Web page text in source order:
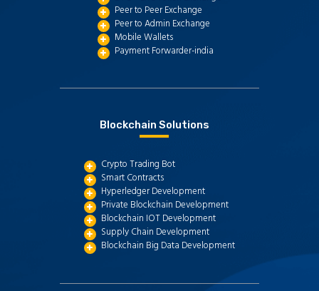
Peer to Peer Exchange
Peer to Admin Exchange
Mobile Wallets
Payment Forwarder-india
Blockchain Solutions
Crypto Trading Bot
Smart Contracts
Hyperledger Development
Private Blockchain Development
Blockchain IOT Development
Supply Chain Development
Blockchain Big Data Development